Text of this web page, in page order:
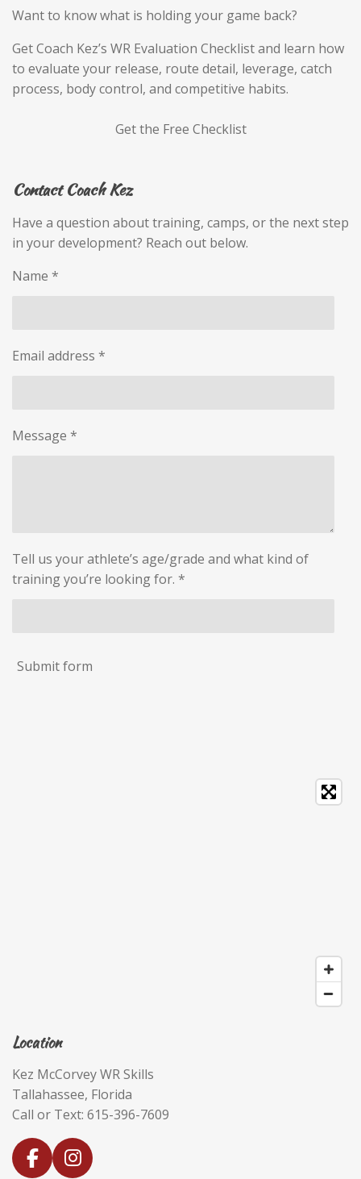
Want to know what is holding your game back?
Get Coach Kez’s WR Evaluation Checklist and learn how
to evaluate your release, route detail, leverage, catch
process, body control, and competitive habits.
Get the Free Checklist
Contact Coach Kez
Have a question about training, camps, or the next step
in your development? Reach out below.
Name *
Email address *
Message *
Tell us your athlete’s age/grade and what kind of
training you’re looking for. *
Submit form
Location
Kez McCorvey WR Skills
Tallahassee, Florida
Call or Text: 615-396-7609
F
I